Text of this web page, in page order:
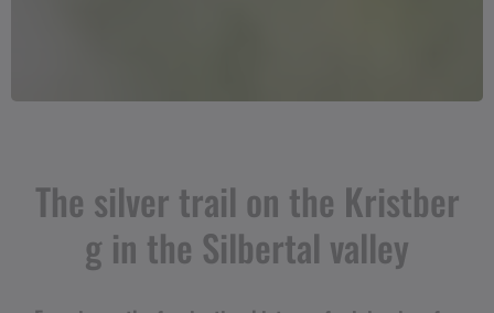
The silver trail on the Kristber
g in the Silbertal valley